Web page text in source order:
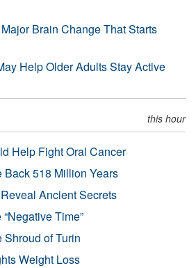
Brain Change That Starts
Help Older Adults Stay Active
this hour
Help Fight Oral Cancer
Back 518 Million Years
Ancient Secrets
Time”
of Turin
Weight Loss